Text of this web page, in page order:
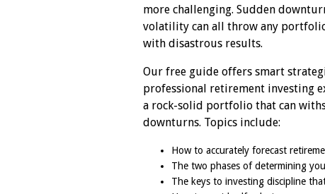
more challenging. Sudden
volatility can all throw any
with disastrous results.
Our free guide offers smart
professional retirement investing
a rock-solid portfolio that can
downturns. Topics include:
How to accurately forecast
The two phases of determining
The keys to investing discipline